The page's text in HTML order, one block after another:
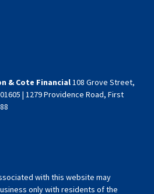
& Cote Financial108 Grove Street,
| 1279 Providence Road, First
with this website may
only with residents of the